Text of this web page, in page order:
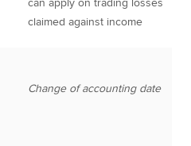
can apply on trading losses
claimed against income
Change of accounting date